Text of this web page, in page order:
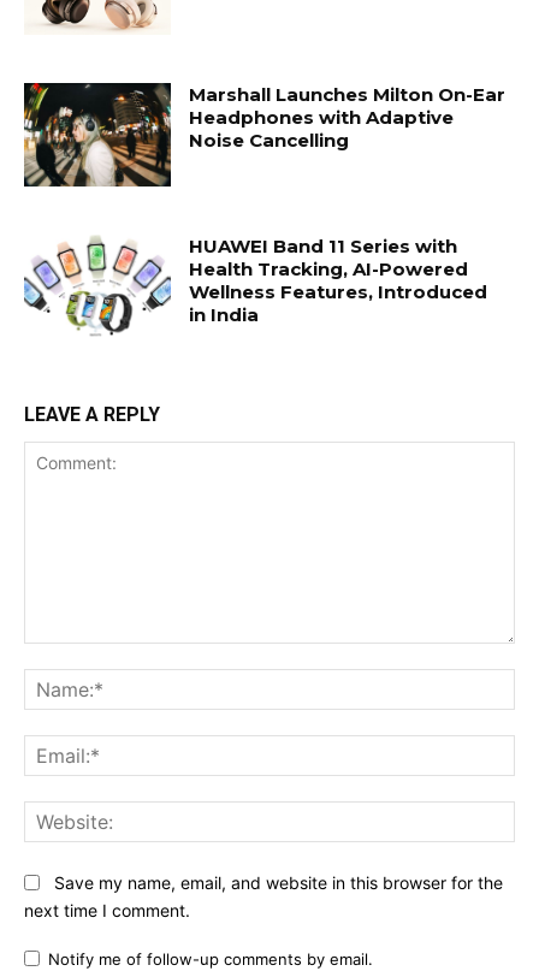
Marshall Launches Milton On-Ear
Headphones with Adaptive
Noise Cancelling
HUAWEI Band 11 Series with
Health Tracking, AI-Powered
Wellness Features, Introduced
in India
LEAVE A REPLY
Save my name, email, and website in this browser for the
next time I comment.
Notify me of follow-up comments by email.